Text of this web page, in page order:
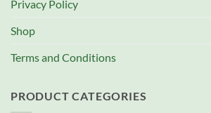
Privacy Policy
Shop
Terms and Conditions
PRODUCT CATEGORIES